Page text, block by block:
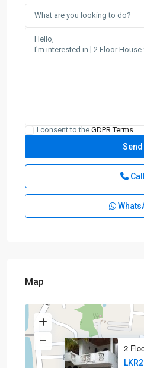
What are you looking to do?
I consent to the GDPR Terms
Call
Map
2